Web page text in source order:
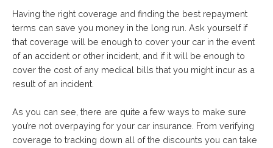
Having the right coverage and finding the best repayment
terms can save you money in the long run. Ask yourself if
that coverage will be enough to cover your car in the event
of an accident or other incident, and if it will be enough to
cover the cost of any medical bills that you might incur as a
result of an incident.
As you can see, there are quite a few ways to make sure
you’re not overpaying for your car insurance. From verifying
coverage to tracking down all of the discounts you can take